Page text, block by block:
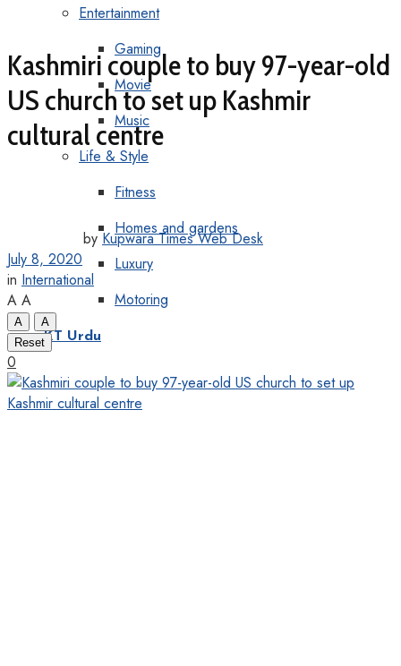
Entertainment
Gaming
Movie
Music
Life & Style
Fitness
Homes and gardens
Luxury
Motoring
KT Urdu
Kashmiri couple to buy 97-year-old
US church to set up Kashmir
cultural centre
by Kupwara Times Web Desk
July 8, 2020
in International
A A
A
A
Reset
0